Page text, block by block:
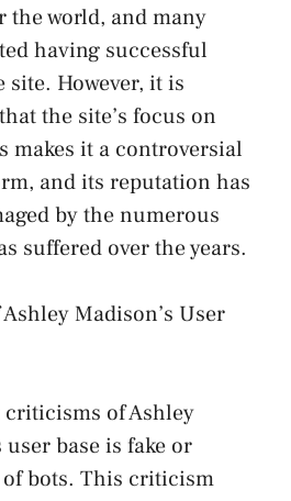
the world, and many
having successful
However, it is
the site’s focus on
makes it a controversial
and its reputation has
by the numerous
suffered over the years.
Madison’s User
criticisms of Ashley
base is fake or
bots. This criticism